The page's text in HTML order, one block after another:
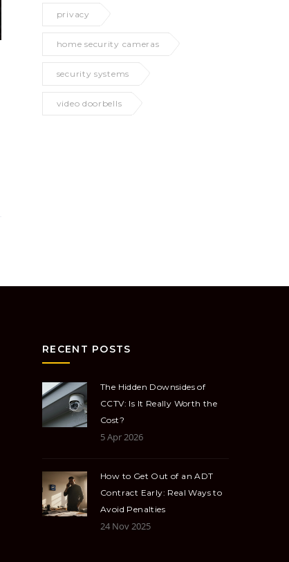
privacy
home security cameras
security systems
video doorbells
RECENT POSTS
The Hidden Downsides of
CCTV: Is It Really Worth the
Cost?
5 Apr 2026
How to Get Out of an ADT
Contract Early: Real Ways to
Avoid Penalties
24 Nov 2025